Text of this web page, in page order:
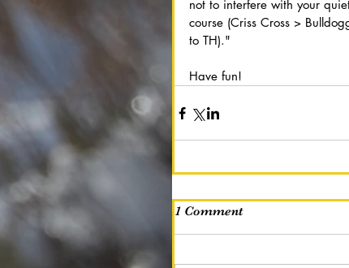
not to interfere with your
course (Criss Cross >
to TH)."
Have fun!
1 Comment